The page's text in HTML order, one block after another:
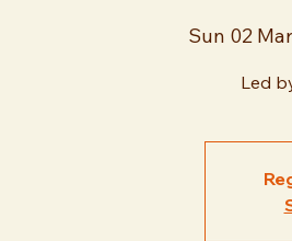
Sun 02 Mar
Led